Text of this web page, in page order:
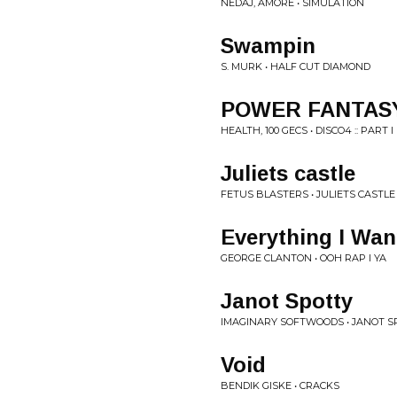
NEDAJ, AMORE • SIMULATION
Swampin
S. MURK • HALF CUT DIAMOND
POWER
HEALTH, 100 GECS • DISCO4 :: PART I
Juliets castle
FETUS BLASTERS • JULIETS CASTLE
Everything I
GEORGE CLANTON • OOH RAP I YA
Janot Spotty
IMAGINARY SOFTWOODS • JANOT
Void
BENDIK GISKE • CRACKS